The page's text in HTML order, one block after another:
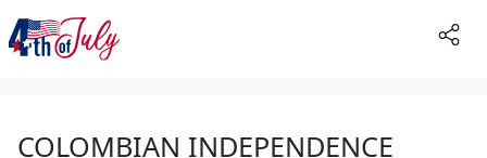
COLOMBIAN INDEPENDENCE